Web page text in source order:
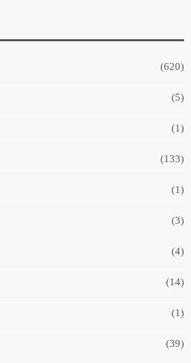
(620)
(5)
(1)
(133)
(1)
(3)
(4)
(14)
(1)
(39)